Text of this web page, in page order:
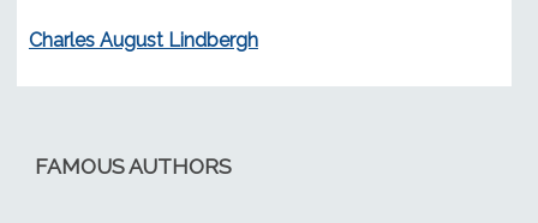
Charles August Lindbergh
FAMOUS AUTHORS